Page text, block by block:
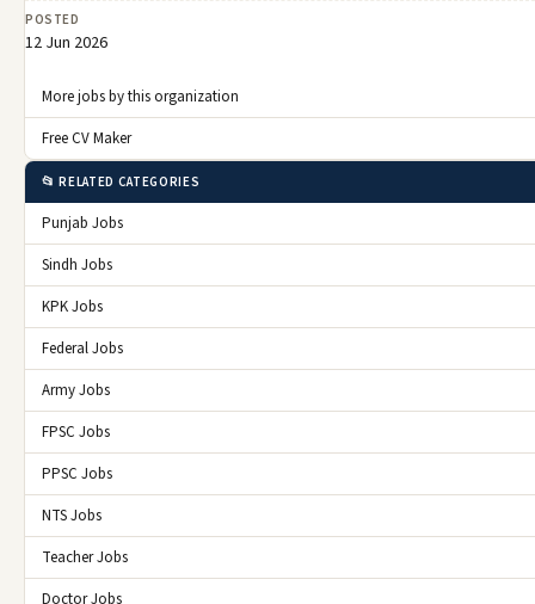
POSTED
12 Jun 2026
More jobs by this organization
Free CV Maker
📂 RELATED CATEGORIES
Punjab Jobs
Sindh Jobs
KPK Jobs
Federal Jobs
Army Jobs
FPSC Jobs
PPSC Jobs
NTS Jobs
Teacher Jobs
Doctor Jobs